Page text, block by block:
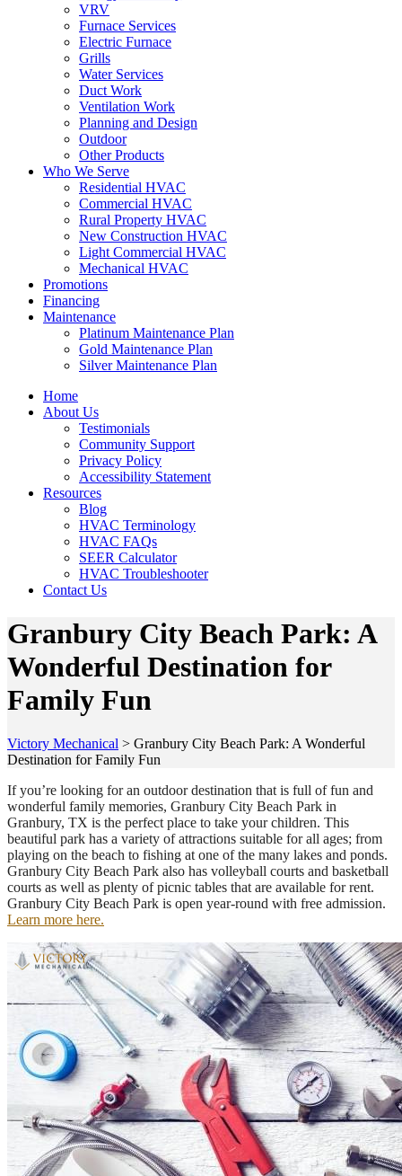
VRV
Furnace Services
Electric Furnace
Grills
Water Services
Duct Work
Ventilation Work
Planning and Design
Outdoor
Other Products
Who We Serve
Residential HVAC
Commercial HVAC
Rural Property HVAC
New Construction HVAC
Light Commercial HVAC
Mechanical HVAC
Promotions
Financing
Maintenance
Platinum Maintenance Plan
Gold Maintenance Plan
Silver Maintenance Plan
Home
About Us
Testimonials
Community Support
Privacy Policy
Accessibility Statement
Resources
Blog
HVAC Terminology
HVAC FAQs
SEER Calculator
HVAC Troubleshooter
Contact Us
Granbury City Beach Park: A
Wonderful Destination for
Family Fun
Victory Mechanical > Granbury City Beach Park: A Wonderful
Destination for Family Fun
If you’re looking for an outdoor destination that is full of fun and
wonderful family memories, Granbury City Beach Park in
Granbury, TX is the perfect place to take your children. This
beautiful park has a variety of attractions suitable for all ages; from
playing on the beach to fishing at one of the many lakes and ponds.
Granbury City Beach Park also has volleyball courts and basketball
courts as well as plenty of picnic tables that are available for rent.
Granbury City Beach Park is open year-round with free admission.
Learn more here.